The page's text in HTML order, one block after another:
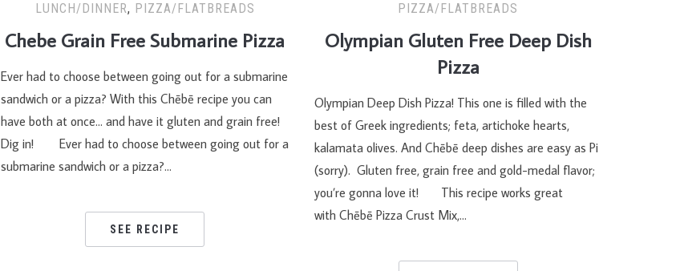
LUNCH/DINNER, PIZZA/FLATBREADS
Chebe Grain Free Submarine Pizza
Ever had to choose between going out for a submarine
sandwich or a pizza? With this Chēbē recipe you can
have both at once… and have it gluten and grain free!
Dig in! Ever had to choose between going out for a
submarine sandwich or a pizza?…
SEE RECIPE
PIZZA/FLATBREADS
Olympian Gluten Free Deep Dish
Pizza
Olympian Deep Dish Pizza! This one is filled with the
best of Greek ingredients; feta, artichoke hearts,
kalamata olives. And Chēbē deep dishes are easy as Pi
(sorry). Gluten free, grain free and gold-medal flavor;
you’re gonna love it! This recipe works great
with Chēbē Pizza Crust Mix,…